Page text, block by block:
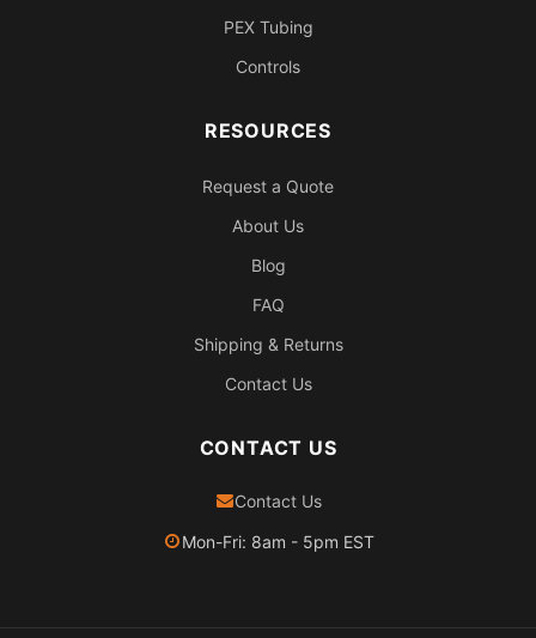
PEX Tubing
Controls
RESOURCES
Request a Quote
About Us
Blog
FAQ
Shipping & Returns
Contact Us
CONTACT US
Contact Us
Mon-Fri: 8am - 5pm EST